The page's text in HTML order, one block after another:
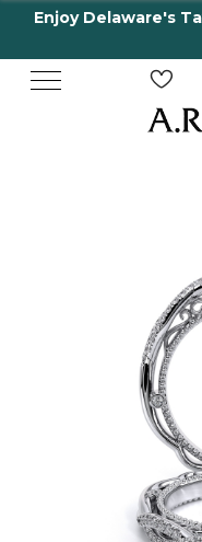
Enjoy Delaware's